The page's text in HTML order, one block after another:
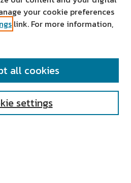
your cookie preferences
link. For more information,
settings
all cookies